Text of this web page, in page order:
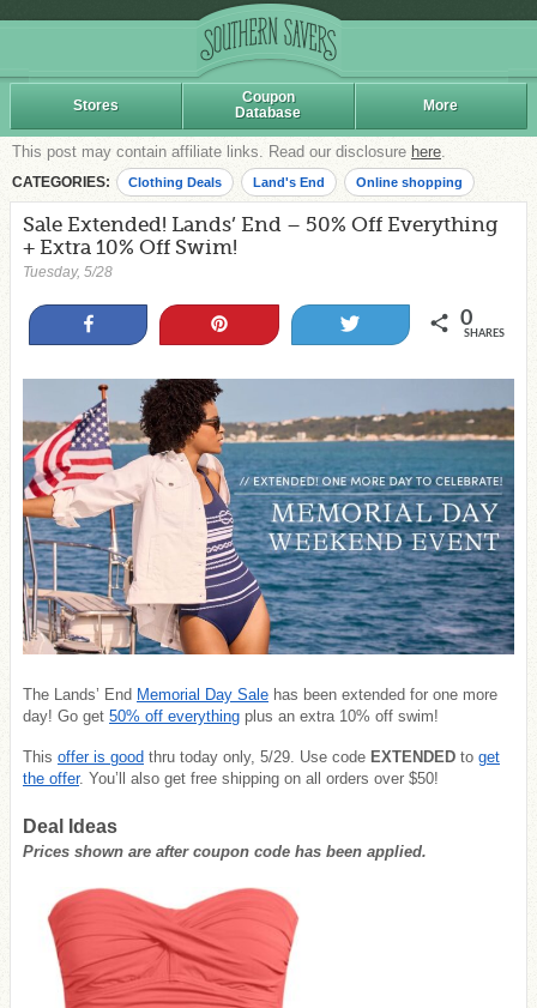
Stores
Coupon
Database
More
This post may contain affiliate links. Read our disclosure here.
CATEGORIES: Clothing Deals Land's End Online shopping
Sale Extended! Lands’ End – 50% Off Everything
+ Extra 10% Off Swim!
Tuesday, 5/28
0
SHARES
The Lands’ End Memorial Day Sale has been extended for one more
day! Go get 50% off everything plus an extra 10% off swim!
This offer is good thru today only, 5/29. Use code EXTENDED to get
the offer. You’ll also get free shipping on all orders over $50!
Deal Ideas
Prices shown are after coupon code has been applied.